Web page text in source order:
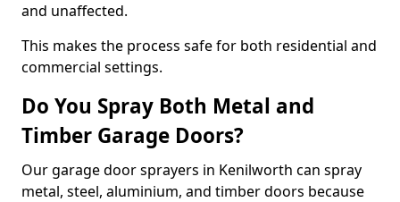
and unaffected.
This makes the process safe for both residential and
commercial settings.
Do You Spray Both Metal and
Timber Garage Doors?
Our garage door sprayers in Kenilworth can spray
metal, steel, aluminium, and timber doors because